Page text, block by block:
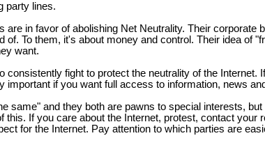
party lines.
are in favor of abolishing Net Neutrality. Their
of. To them, it's about money and control. Their idea of
want.
fight to protect the neutrality of the Internet.
important if you want full access to information, news
same" and they both are pawns to special interests,
this. If you care about the Internet, protest, contact
for the Internet. Pay attention to which parties are